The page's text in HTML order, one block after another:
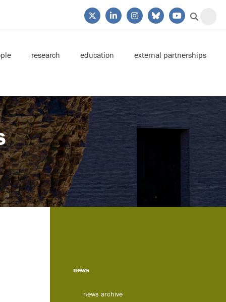
research education external partnerships
news
news archive